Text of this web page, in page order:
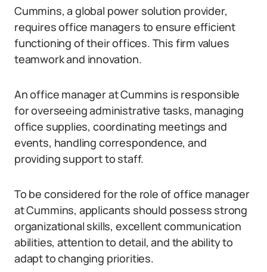
Cummins, a global power solution provider,
requires office managers to ensure efficient
functioning of their offices. This firm values
teamwork and innovation.
An office manager at Cummins is responsible
for overseeing administrative tasks, managing
office supplies, coordinating meetings and
events, handling correspondence, and
providing support to staff.
To be considered for the role of office manager
at Cummins, applicants should possess strong
organizational skills, excellent communication
abilities, attention to detail, and the ability to
adapt to changing priorities.